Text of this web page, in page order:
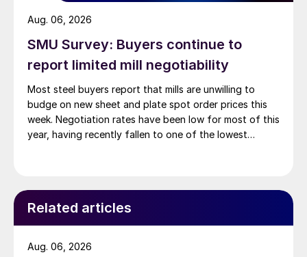
SMU Survey: Buyers continue to
report limited mill negotiability
Most steel buyers report that mills are unwilling to
budge on new sheet and plate spot order prices this
week. Negotiation rates have been low for most of this
year, having recently fallen to one of the lowest
Aug. 06, 2026
Related articles
Aug. 06, 2026